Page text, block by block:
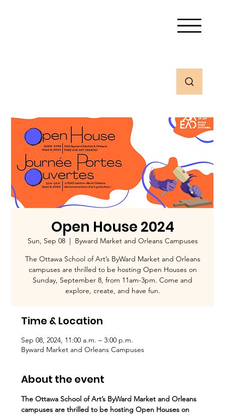
Open House 2024
Sun, Sep 08
  |
Byward Market and Orleans Campuses
The Ottawa School of Art’s ByWard Market and Orleans
campuses are thrilled to be hosting Open Houses on
Sunday, September 8, from 11am-3pm. Come and
explore, create, and have fun.
Time & Location
Sep 08, 2024, 11:00 a.m. – 3:00 p.m.
Byward Market and Orleans Campuses
About the event
The Ottawa School of Art’s ByWard Market and Orleans
campuses are thrilled to be hosting Open Houses on